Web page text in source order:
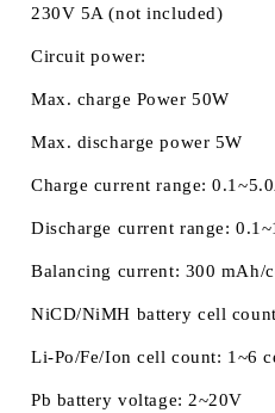
230V 5A (not included)
Circuit power:
Max. charge Power 50W
Max. discharge power 5W
Charge current range:
Discharge current range:
Balancing current: 300 mAh/
NiCD/NiMH battery cell
Li-Po/Fe/Ion cell count: 1~6
Pb battery voltage: 2~20V